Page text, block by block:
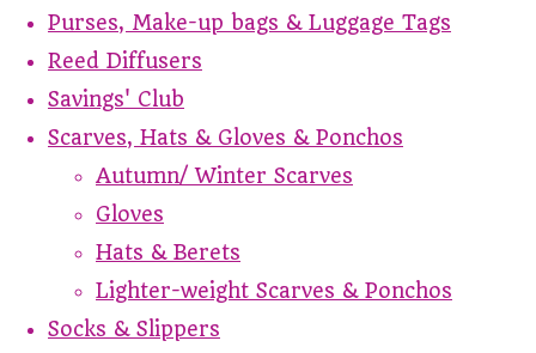
Purses, Make-up bags & Luggage Tags
Reed Diffusers
Savings' Club
Scarves, Hats & Gloves & Ponchos
Autumn/ Winter Scarves
Gloves
Hats & Berets
Lighter-weight Scarves & Ponchos
Socks & Slippers